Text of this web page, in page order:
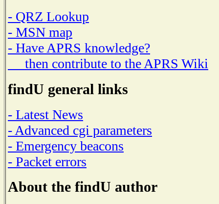
- QRZ Lookup
- MSN map
- Have APRS knowledge?
then contribute to the APRS Wiki
findU general links
- Latest News
- Advanced cgi parameters
- Emergency beacons
- Packet errors
About the findU author